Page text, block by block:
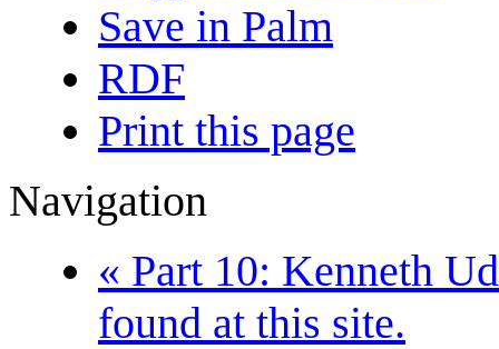
Save in Palm
RDF
Print this page
Navigation
« Part 10: Kenneth
found at this site.